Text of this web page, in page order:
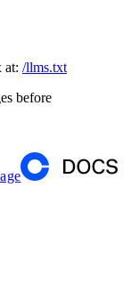
at: /llms.txt
before